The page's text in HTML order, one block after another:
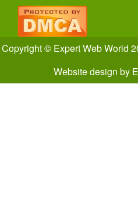
Copyright © Expert Web World
Website design by